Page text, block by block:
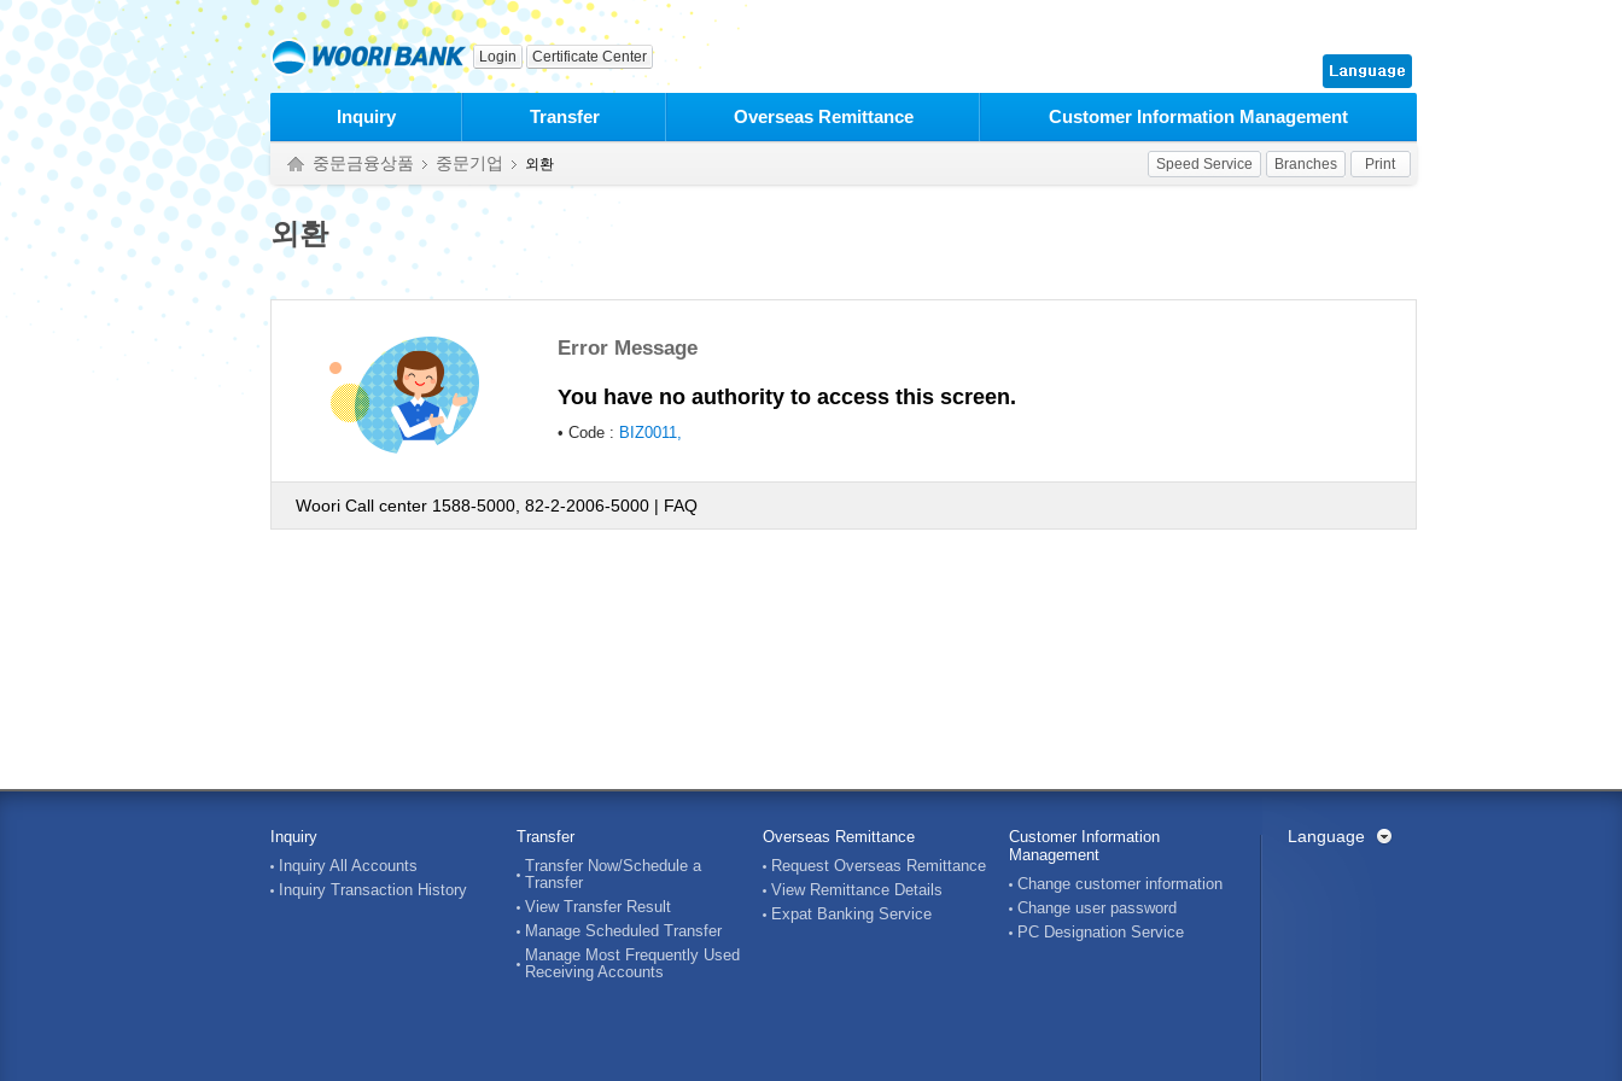
본문으로 바로가기
푸터 바로가기
Login Certificate Center
Inquiry Transfer Overseas Remittance Customer Information Management
중문금융상품 중문기업 외환 Speed Service Branches Print
외환
Error Message
You have no authority to access this screen.
• Code : BIZ0011,
Woori Call center 1588-5000, 82-2-2006-5000 | FAQ
Inquiry
Inquiry All Accounts
Inquiry Transaction History
Transfer
Transfer Now/Schedule a
Transfer
View Transfer Result
Manage Scheduled Transfer
Manage Most Frequently Used
Receiving Accounts
Overseas Remittance
Request Overseas Remittance
View Remittance Details
Expat Banking Service
Customer Information
Management
Change customer information
Change user password
PC Designation Service
Language